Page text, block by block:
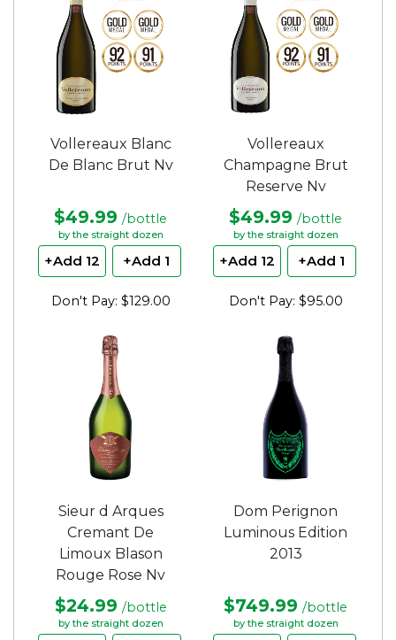
Vollereaux Blanc
De Blanc Brut Nv
$49.99 /bottle
by the straight dozen
+Add 12 +Add 1
Don't Pay: $129.00
Vollereaux
Champagne Brut
Reserve Nv
$49.99 /bottle
by the straight dozen
+Add 12 +Add 1
Don't Pay: $95.00
Sieur d Arques
Cremant De
Limoux Blason
Rouge Rose Nv
$24.99 /bottle
by the straight dozen
Dom Perignon
Luminous Edition
2013
$749.99 /bottle
by the straight dozen